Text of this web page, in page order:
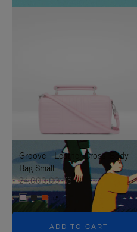
IS
TO
IT
IS
UNMUTE
IT
Groove - Leather Cross-Body
Bag Small
24.000,00 Kč
+5
ADD TO CART